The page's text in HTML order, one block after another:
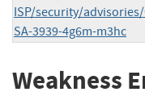
ISP/security/advisories/
SA-3939-4g6m-m3hc
Weakness